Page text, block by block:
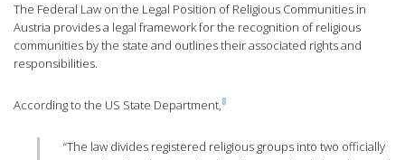
The Federal Law on the Legal Position of Religious Communities in
Austria provides a legal framework for the recognition of religious
communities by the state and outlines their associated rights and
responsibilities.
According to the US State Department,8
“The law divides registered religious groups into two officially